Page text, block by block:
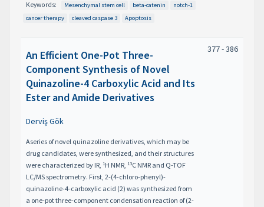
Keywords: Mesenchymal stem cell beta-catenin
notch-1
cancer therapy
cleaved caspase 3 Apoptosis
An Efficient One-Pot Three-
Component Synthesis of Novel
Quinazoline-4 Carboxylic Acid and Its
Ester and Amide Derivatives
Derviş Gök
Aseries of novel quinazoline derivatives, which may be
drug candidates, were synthesized, and their structures
were characterized by IR, 1 H NMR, 13C NMR and Q-TOF
LC/MS spectrometry. First, 2-(4-chloro-phenyl)-
quinazoline-4-carboxylic acid (2) was synthesized from
a one-pot three-component condensation reaction of (2-
377 - 386